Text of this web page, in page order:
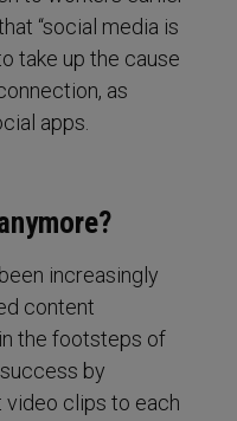
“social media is
take up the cause
as
apps.
increasingly
content
the footsteps of
by
video clips to each